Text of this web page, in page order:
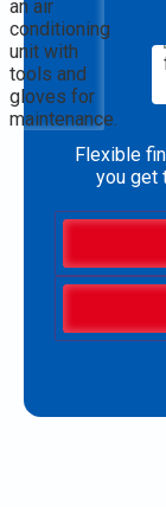
Flexible
you get